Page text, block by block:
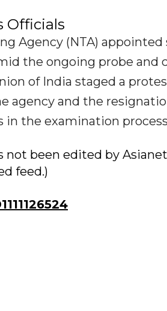
Officials
Agency (NTA) appointed
the ongoing probe and
of India staged a
agency and the
the examination
been edited by
feed.)